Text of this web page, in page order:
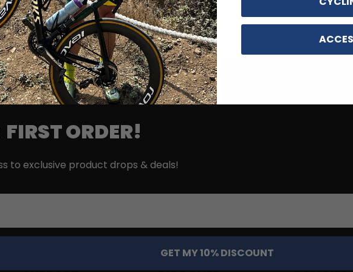
ORDER!
to exclusive product drops & deals!
GET MY 10% DISCOUNT